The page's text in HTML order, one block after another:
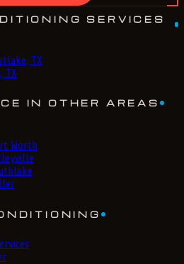
SERVICES
TX
TX
IN OTHER AREAS
Worth